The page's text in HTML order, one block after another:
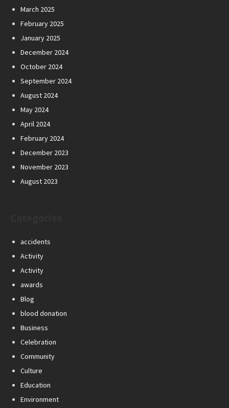
March 2025
February 2025
January 2025
December 2024
October 2024
September 2024
August 2024
May 2024
April 2024
February 2024
December 2023
November 2023
August 2023
accidents
Activity
Activity
awards
Blog
blood donation
Business
Celebration
Community
Culture
Education
Environment